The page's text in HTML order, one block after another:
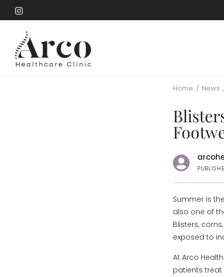
to
content
main
content
Home / News
Summer is
also one of
Blisters,
exposed to
At Arco
patients